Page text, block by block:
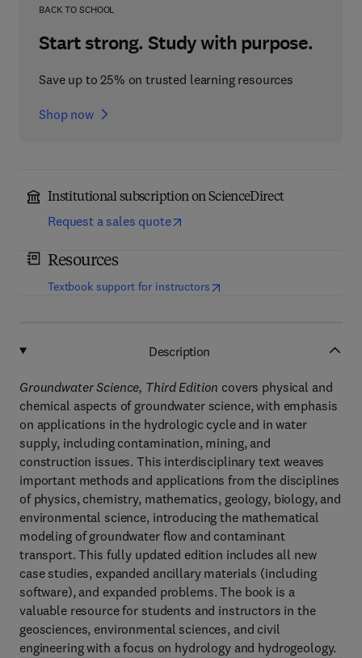
BACK TO SCHOOL
Start strong. Study with purpose.
Save up to 25% on trusted learning resources
Shop now
Institutional subscription on ScienceDirect
Request a sales quote
Resources
Textbook support for instructors(opens in new tab/window
Description
Groundwater Science, Third Edition covers physical and
chemical aspects of groundwater science, with emphasis
on applications in the hydrologic cycle and in water
supply, including contamination, mining, and
construction issues. This interdisciplinary text weaves
important methods and applications from the disciplines
of physics, chemistry, mathematics, geology, biology, and
environmental science, introducing the mathematical
modeling of groundwater flow and contaminant
transport. This fully updated edition includes all new
case studies, expanded ancillary materials (including
software), and expanded problems. The book is a
valuable resource for students and instructors in the
geosciences, environmental sciences, and civil
engineering with a focus on hydrology and hydrogeology.